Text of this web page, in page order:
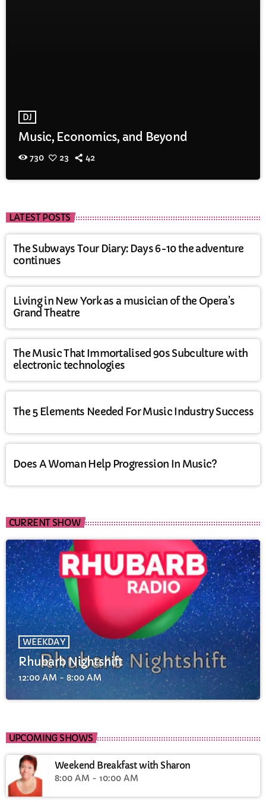
DJ
Music, Economics, and Beyond
730 23 42
LATEST POSTS
The Subways Tour Diary: Days 6-10 the adventure
continues
Living in New York as a musician of the Opera’s
Grand Theatre
The Music That Immortalised 90s Subculture with
electronic technologies
The 5 Elements Needed For Music Industry Success
Does A Woman Help Progression In Music?
CURRENT SHOW
WEEKDAY
Rhubarb Nightshift
12:00 AM - 8:00 AM
UPCOMING SHOWS
Weekend Breakfast with Sharon
8:00 AM - 10:00 AM